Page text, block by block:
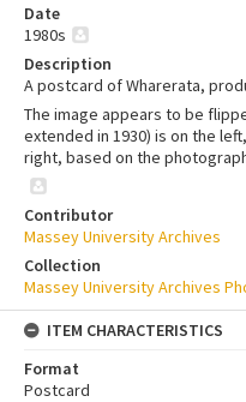
Date
1980s
Description
A postcard of Wharerata,
The image appears to be
extended in 1930) is on the
right, based on the
Contributor
Massey University Archives
Collection
Massey University Archives
ITEM CHARACTERISTICS
Format
Postcard